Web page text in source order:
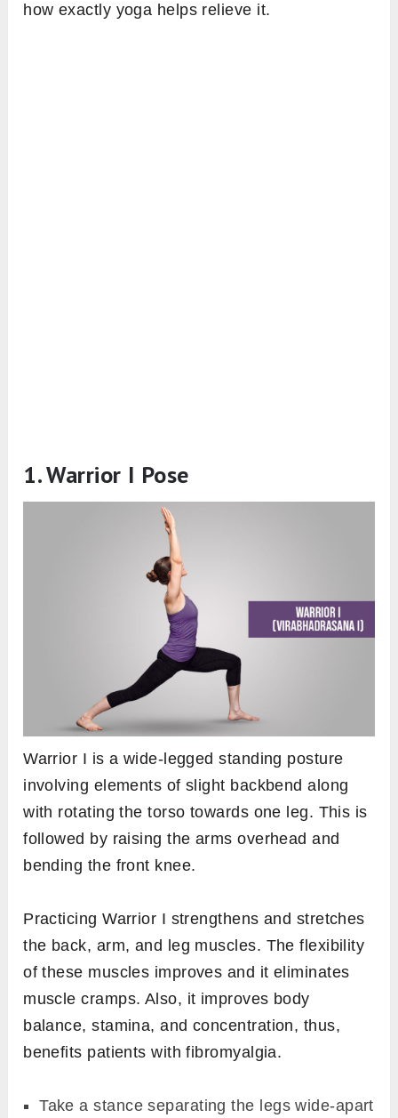
how exactly yoga helps relieve it.
1. Warrior I Pose
Warrior I is a wide-legged standing posture
involving elements of slight backbend along
with rotating the torso towards one leg. This is
followed by raising the arms overhead and
bending the front knee.
Practicing Warrior I strengthens and stretches
the back, arm, and leg muscles. The flexibility
of these muscles improves and it eliminates
muscle cramps. Also, it improves body
balance, stamina, and concentration, thus,
benefits patients with fibromyalgia.
Take a stance separating the legs wide-apart